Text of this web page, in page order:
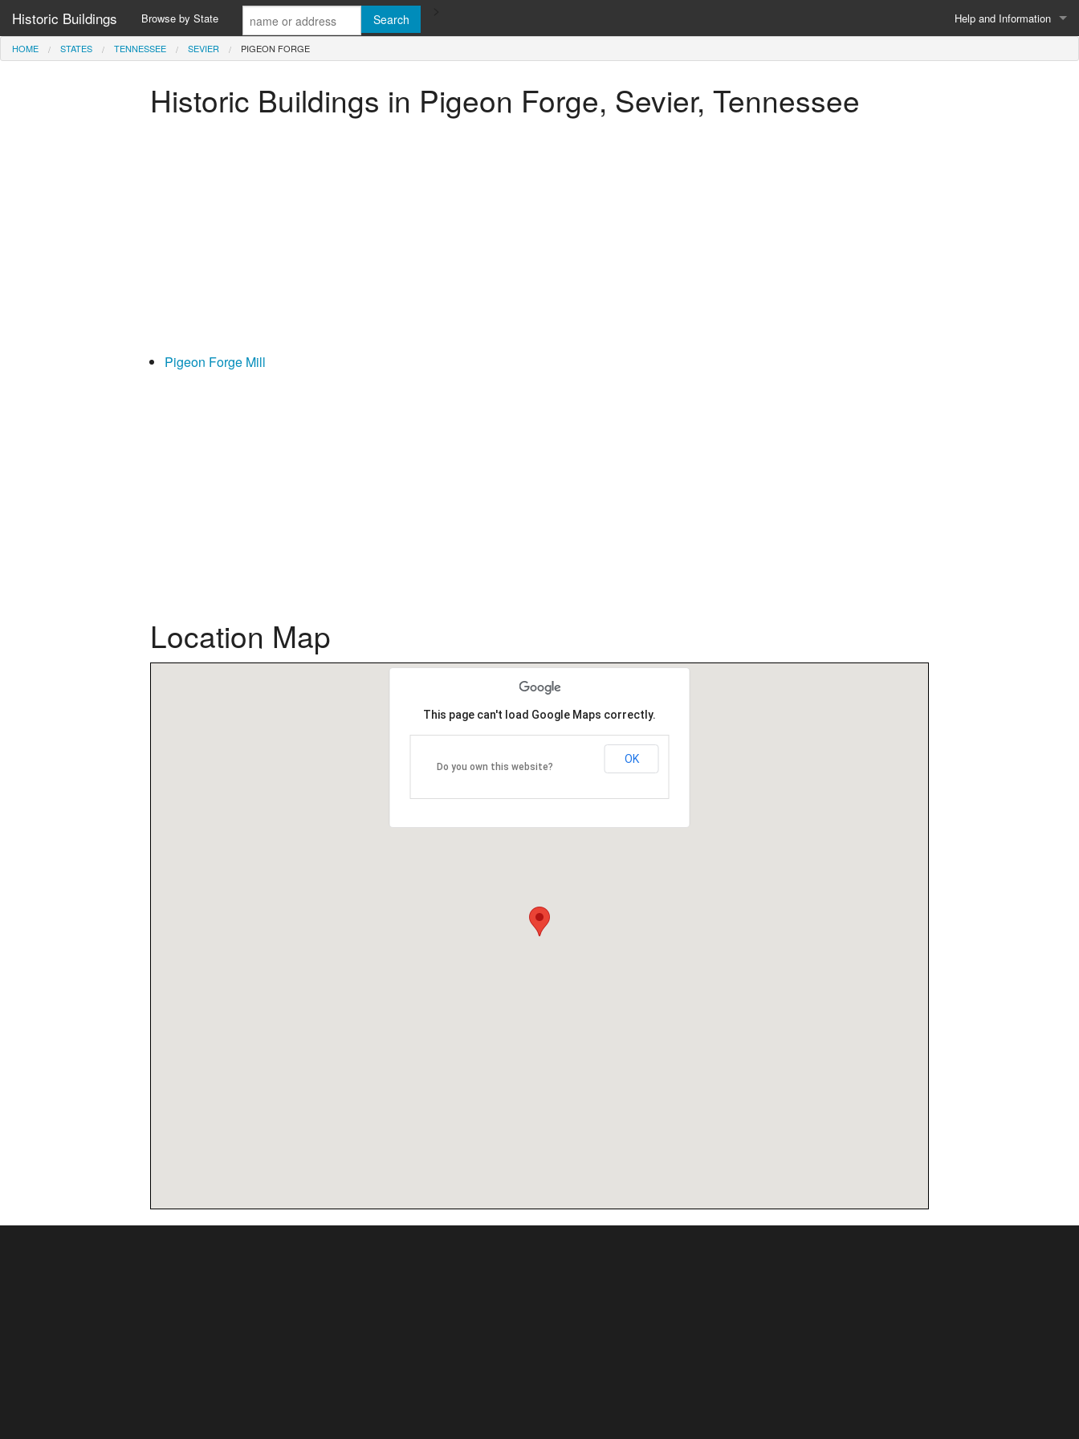
Historic Buildings Help and Information
Browse by State
HOME STATES TENNESSEE SEVIER PIGEON FORGE
Historic Buildings in Pigeon Forge, Sevier, Tennessee
Pigeon Forge Mill
Location Map
This page can't load Google Maps correctly.
Do you own this website?
OK